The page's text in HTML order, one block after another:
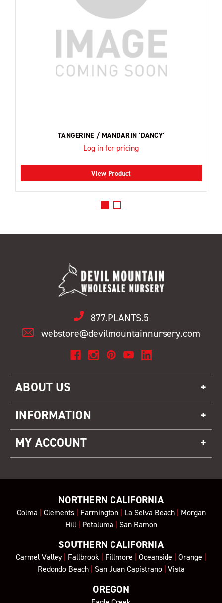
TANGERINE / MANDARIN 'DANCY'
Log in for pricing
View Product
877.PLANTS.5
webstore@devilmountainnursery.com
ABOUT US
INFORMATION
MY ACCOUNT
NORTHERN CALIFORNIA
Colma | Clements| Farmington| La Selva Beach| Morgan
Hill| Petaluma | San Ramon
SOUTHERN CALIFORNIA
Carmel Valley| Fallbrook | Fillmore | Oceanside | Orange |
Redondo Beach| San Juan Capistrano| Vista
OREGON